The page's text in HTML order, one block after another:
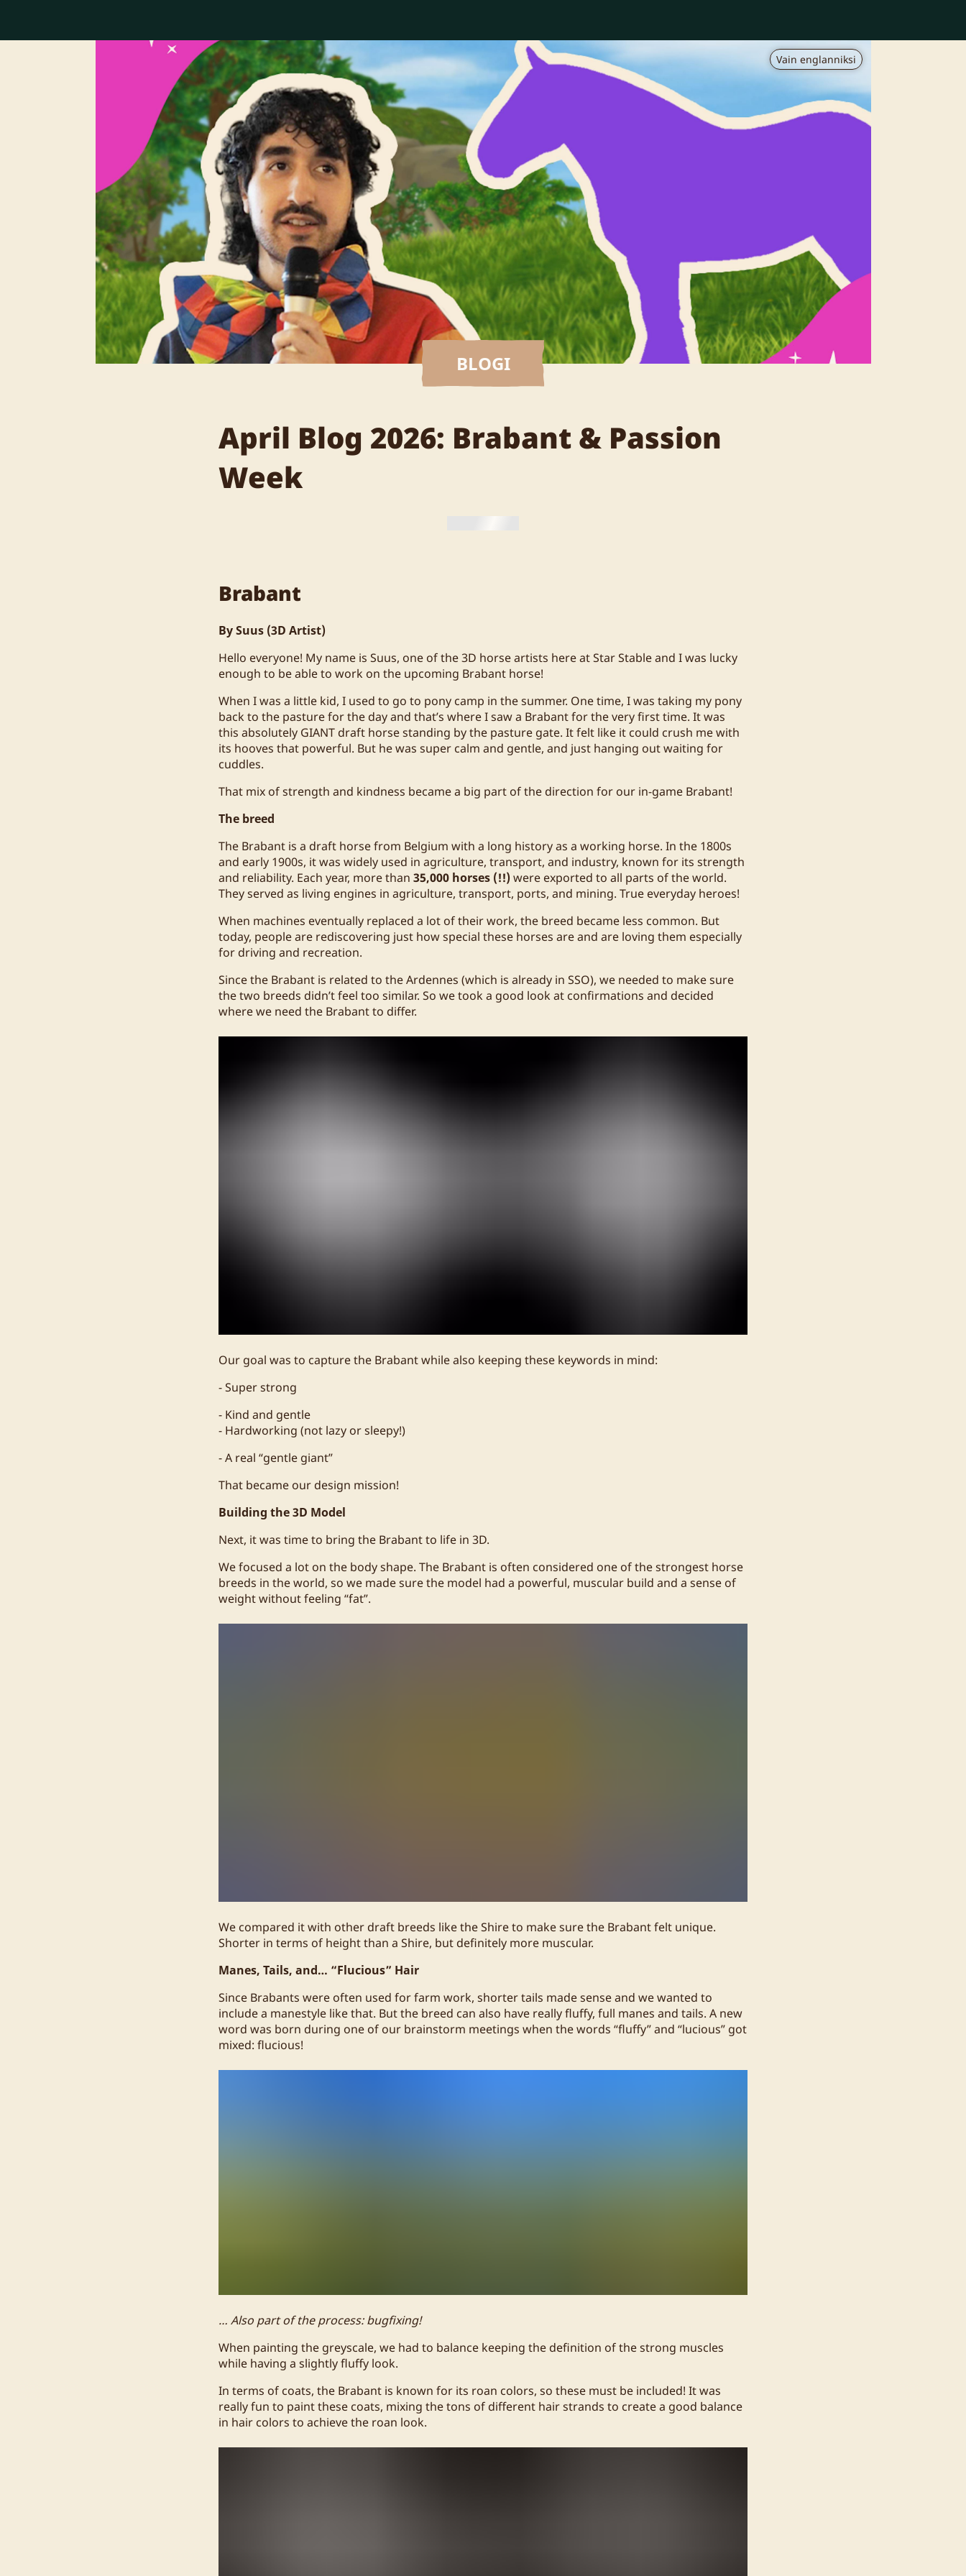
BLOGI
Vain englanniksi
April Blog 2026: Brabant & Passion
Week
Brabant
By Suus (3D Artist)
Hello everyone! My name is Suus, one of the 3D horse artists here at Star Stable and I was lucky
enough to be able to work on the upcoming Brabant horse!
When I was a little kid, I used to go to pony camp in the summer. One time, I was taking my pony
back to the pasture for the day and that’s where I saw a Brabant for the very first time. It was
this absolutely GIANT draft horse standing by the pasture gate. It felt like it could crush me with
its hooves that powerful. But he was super calm and gentle, and just hanging out waiting for
cuddles.
That mix of strength and kindness became a big part of the direction for our in-game Brabant!
The breed
The Brabant is a draft horse from Belgium with a long history as a working horse. In the 1800s
and early 1900s, it was widely used in agriculture, transport, and industry, known for its strength
and reliability. Each year, more than 35,000 horses (!!) were exported to all parts of the world.
They served as living engines in agriculture, transport, ports, and mining. True everyday heroes!
When machines eventually replaced a lot of their work, the breed became less common. But
today, people are rediscovering just how special these horses are and are loving them especially
for driving and recreation.
Since the Brabant is related to the Ardennes (which is already in SSO), we needed to make sure
the two breeds didn’t feel too similar. So we took a good look at confirmations and decided
where we need the Brabant to differ.
Our goal was to capture the Brabant while also keeping these keywords in mind:
- Super strong
- Kind and gentle
- Hardworking (not lazy or sleepy!)
- A real “gentle giant”
That became our design mission!
Building the 3D Model
Next, it was time to bring the Brabant to life in 3D.
We focused a lot on the body shape. The Brabant is often considered one of the strongest horse
breeds in the world, so we made sure the model had a powerful, muscular build and a sense of
weight without feeling “fat”.
We compared it with other draft breeds like the Shire to make sure the Brabant felt unique.
Shorter in terms of height than a Shire, but definitely more muscular.
Manes, Tails, and… “Flucious” Hair
Since Brabants were often used for farm work, shorter tails made sense and we wanted to
include a manestyle like that. But the breed can also have really fluffy, full manes and tails. A new
word was born during one of our brainstorm meetings when the words “fluffy” and “lucious” got
mixed: flucious!
… Also part of the process: bugfixing!
When painting the greyscale, we had to balance keeping the definition of the strong muscles
while having a slightly fluffy look.
In terms of coats, the Brabant is known for its roan colors, so these must be included! It was
really fun to paint these coats, mixing the tons of different hair strands to create a good balance
in hair colors to achieve the roan look.